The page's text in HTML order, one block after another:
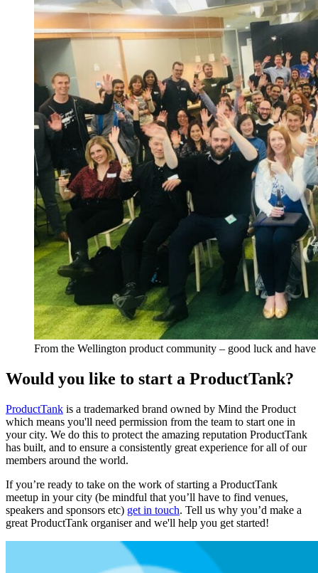
From the Wellington product community – good luck and
Would you like to start a ProductTank?
ProductTank is a trademarked brand owned by Mind the Product
which means you'll need permission from the team to start one in
your city. We do this to protect the amazing reputation ProductTank
has built, and to ensure a consistently great experience for all of our
members around the world.
If you’re ready to take on the work of starting a ProductTank
meetup in your city (be mindful that you’ll have to find venues,
speakers and sponsors etc) get in touch. Tell us why you’d make a
great ProductTank organiser and we'll help you get started!